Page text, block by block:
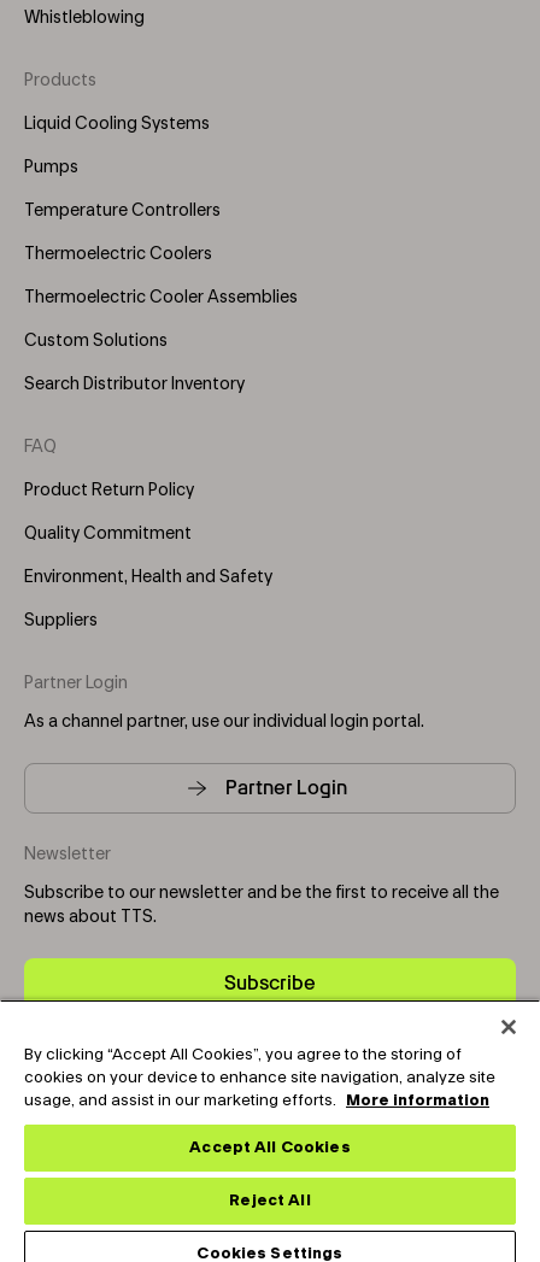
Whistleblowing
Footer
Menu
Products
Liquid Cooling Systems
Pumps
Temperature Controllers
Thermoelectric Coolers
Thermoelectric Cooler Assemblies
Custom Solutions
Search Distributor Inventory
FAQ
Product Return Policy
Quality Commitment
Environment, Health and Safety
Suppliers
Partner Login
As a channel partner, use our individual login portal.
Partner Login
Newsletter
Subscribe to our newsletter and be the first to receive all the
news about TTS.
Subscribe
Copyright © 2025-2026 Tark Thermal Solutions. All rights
reserved.
Socials
By clicking “Accept All Cookies”, you agree to the storing of
cookies on your device to enhance site navigation, analyze site
usage, and assist in our marketing efforts.
More information
Accept All Cookies
Reject All
Cookies Settings
Hey🖐️, Looking for Tech-Support ? Chat
Expand the text